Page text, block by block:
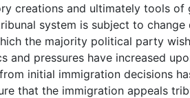
creations and ultimately tools of
system is subject to
the majority political party
and pressures have increased
initial immigration decisions
that the immigration appeals